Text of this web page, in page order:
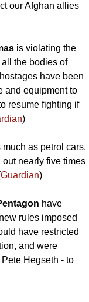
our Afghan allies
is violating the
the bodies of
have been
and equipment to
resume fighting if
)
much as petrol cars,
nearly five times
Guardian)
have
rules imposed
have restricted
and were
Hegseth - to